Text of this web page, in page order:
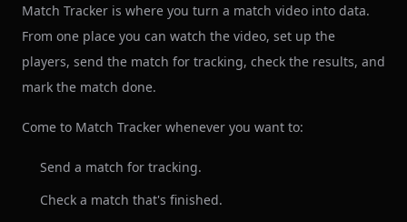
Match Tracker is where you turn a match video into data.
From one place you can watch the video, set up the
players, send the match for tracking, check the results, and
mark the match done.
Come to Match Tracker whenever you want to:
Send a match for tracking.
Check a match that's finished.